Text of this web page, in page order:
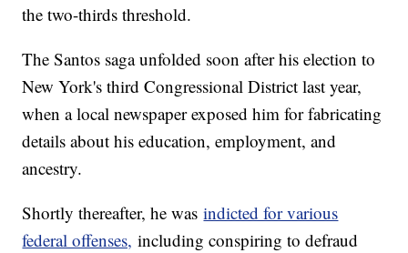
the two-thirds threshold.
The Santos saga unfolded soon after his election to
New York's third Congressional District last year,
when a local newspaper exposed him for fabricating
details about his education, employment, and
ancestry.
Shortly thereafter, he wasindicted for various
federal offenses, including conspiring to defraud